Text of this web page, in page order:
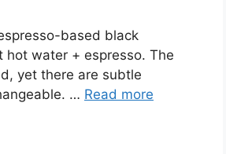
based black
hot water + espresso. The
yet there are subtle
… Read more